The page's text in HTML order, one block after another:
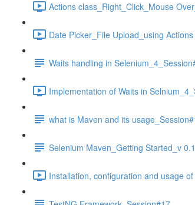
Actions class_Right_Click_Mouse
Date Picker_File Upload_using
Waits handling in
Implementation of Waits in
what is Maven and its
Selenium Maven_Getting Started_v
Installation, configuration and usage